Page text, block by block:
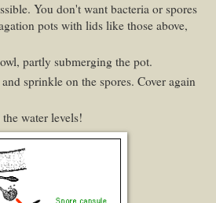
You don't want bacteria or spores
pots with lids like those above,
partly submerging the pot.
sprinkle on the spores. Cover again
water levels!